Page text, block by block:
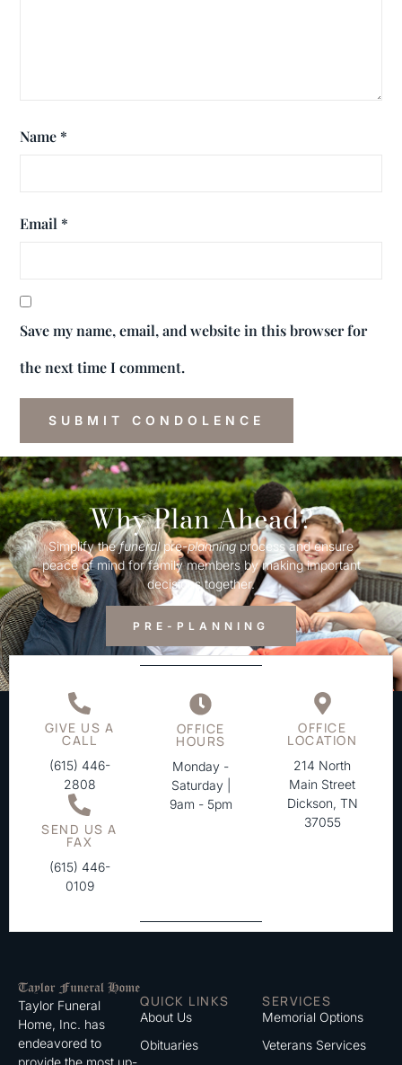
Name *
Email *
Save my name, email, and website in this browser for
the next time I comment.
Why Plan Ahead?
Simplify thefuneralpre-planningprocess and ensure
peace of mind for family members by making important
decisions together.
PRE-PLANNING
GIVE US A
CALL
(615) 446-
2808
SEND US A
FAX
(615) 446-
0109
OFFICE
HOURS
Monday -
Saturday |
9am - 5pm
OFFICE
LOCATION
214 North
Main Street
Dickson, TN
37055
Taylor Funeral
Home, Inc. has
endeavored to
provide the most up-
QUICK LINKS
About Us
Obituaries
SERVICES
Memorial Options
Veterans Services